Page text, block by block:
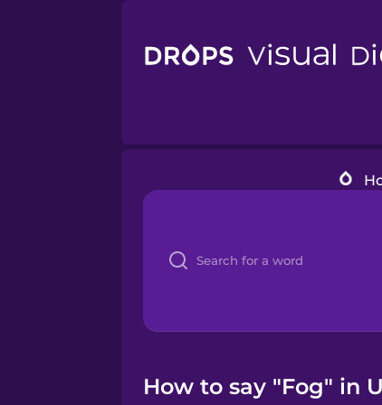
How to say "Fog" in